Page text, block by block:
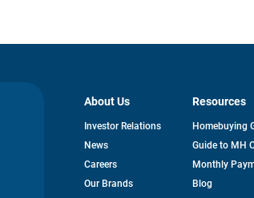
About Us
Investor Relationsopens
News
Careers
Our Brands
Resources
Homebuying
Guide to MH
Monthly
Blog